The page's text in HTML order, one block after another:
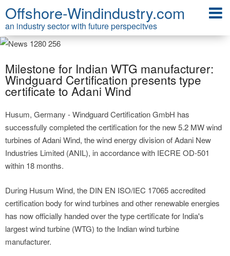
Offshore-Windindustry.com
an industry sector with future perspecitves
Milestone for Indian WTG manufacturer:
Windguard Certification presents type
certificate to Adani Wind
Husum, Germany - Windguard Certification GmbH has
successfully completed the certification for the new 5.2 MW wind
turbines of Adani Wind, the wind energy division of Adani New
Industries Limited (ANIL), in accordance with IECRE OD-501
within 18 months.
During Husum Wind, the DIN EN ISO/IEC 17065 accredited
certification body for wind turbines and other renewable energies
has now officially handed over the type certificate for India's
largest wind turbine (WTG) to the Indian wind turbine
manufacturer.